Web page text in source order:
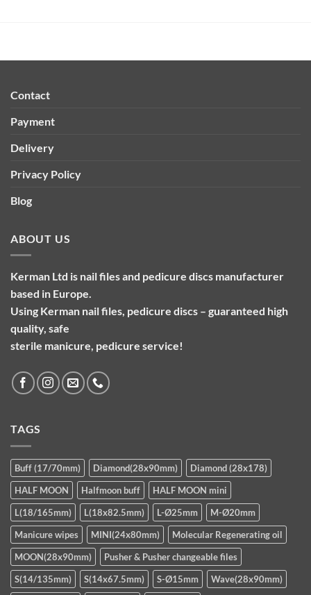
Contact
Payment
Delivery
Privacy Policy
Blog
ABOUT US
Kerman Ltd is nail files and pedicure discs manufacturer
based in Europe.
Using Kerman nail files, pedicure discs – guaranteed high
quality, safe
sterile manicure, pedicure service!
TAGS
Buff (17/70mm) Diamond(28x90mm)
Diamond (28x178)
HALF MOON
Halfmoon buff
HALF MOON mini
L(18/165mm)
L(18x82.5mm) L-Ø25mm
M-Ø20mm
Manicure wipes
MINI(24x80mm)
Molecular Regenerating oil
MOON(28x90mm)
Pusher & Pusher changeable files
S(14/135mm)
S(14x67.5mm) S-Ø15mm Wave(28x90mm)